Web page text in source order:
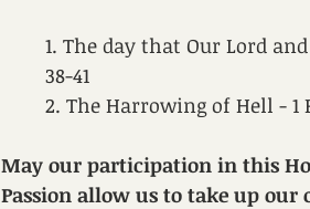
1. The day that Our Lord
38-41
2. The Harrowing of Hell - 1
May our participation in this
Passion allow us to take up